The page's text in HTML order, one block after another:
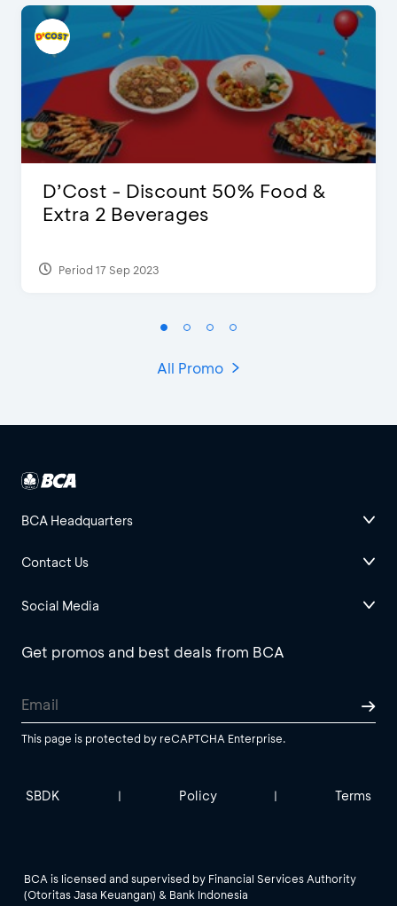
D’Cost - Discount 50% Food &
Extra 2 Beverages
Period 17 Sep 2023
All Promo
BCA Headquarters
Contact Us
Social Media
Get promos and best deals from BCA
This page is protected by reCAPTCHA Enterprise.
SBDK | Policy | Terms
BCA is licensed and supervised by Financial Services Authority
(Otoritas Jasa Keuangan) & Bank Indonesia